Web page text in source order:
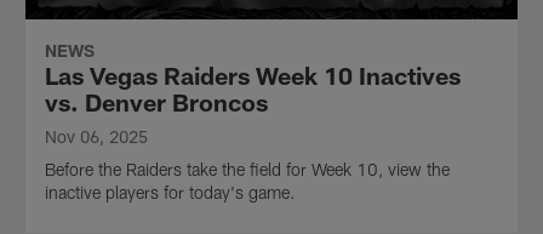
NEWS
Las Vegas Raiders Week 10 Inactives
vs. Denver Broncos
Nov 06, 2025
Before the Raiders take the field for Week 10, view the
inactive players for today's game.